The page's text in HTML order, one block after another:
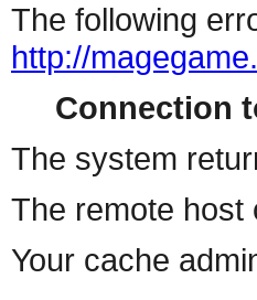
The following
http://
Connection
The system
The remote host
Your cache